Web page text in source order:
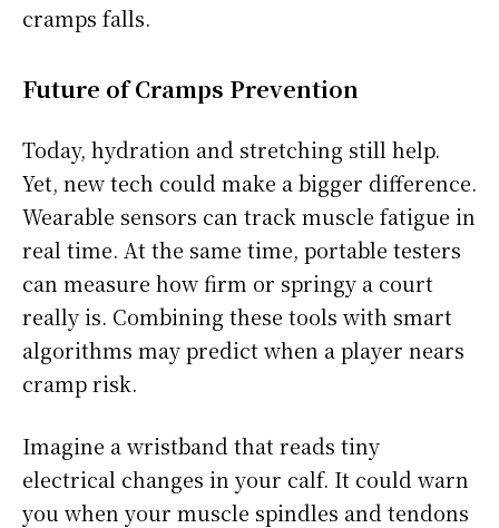
cramps falls.
Future of Cramps Prevention
Today, hydration and stretching still help.
Yet, new tech could make a bigger difference.
Wearable sensors can track muscle fatigue in
real time. At the same time, portable testers
can measure how firm or springy a court
really is. Combining these tools with smart
algorithms may predict when a player nears
cramp risk.
Imagine a wristband that reads tiny
electrical changes in your calf. It could warn
you when your muscle spindles and tendons